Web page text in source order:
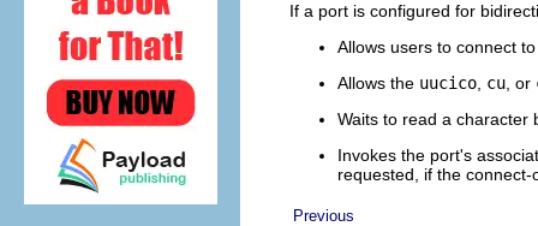
If a port is configured for
Allows users to connect
Allows the uucico cu , or
Waits to read a character
Invokes the port's
requested, if the
Previous